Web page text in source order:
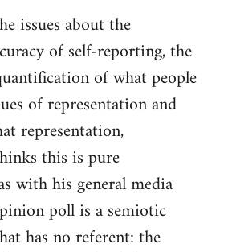
issues about the
of self-reporting, the
of what people
of representation and
representation,
this is pure
with his general media
poll is a semiotic
has no referent: the